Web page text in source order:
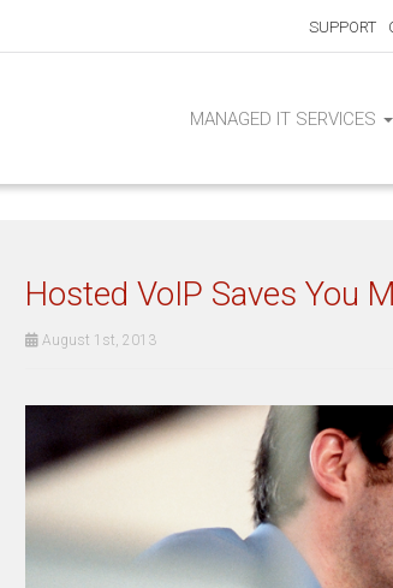
SUPPORT
MANAGED IT SERVICES
Hosted VoIP Saves You
August 1st, 2013